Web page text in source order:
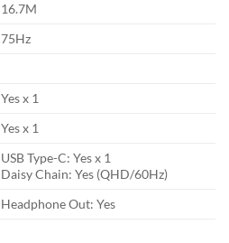
16.7M
75Hz
Yes x 1
Yes x 1
USB Type-C: Yes x 1
Daisy Chain: Yes (QHD/60Hz)
Headphone Out: Yes